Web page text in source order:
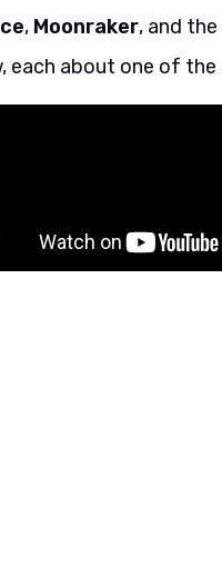
, Moonraker, and
each about one of